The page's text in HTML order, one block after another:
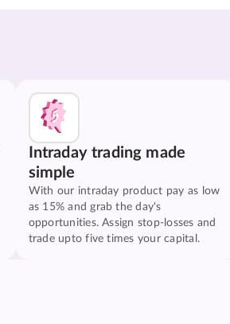
Intraday trading made
simple
With our intraday product pay as low
as 15% and grab the day's
opportunities. Assign stop-losses and
trade upto five times your capital.